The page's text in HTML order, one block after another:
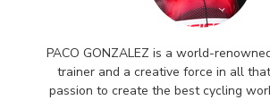
PACO GONZALEZ is a world-
trainer and a creative force in all
passion to create the best cycling